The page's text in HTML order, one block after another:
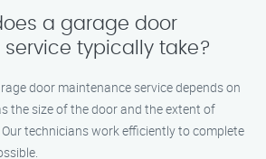
a garage door
typically take?
door maintenance service depends on
the size of the door and the extent of
technicians work efficiently to complete